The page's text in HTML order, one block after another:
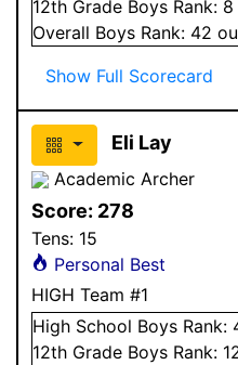
12th Grade Boys Rank: 8
Overall Boys Rank: 42
Show Full Scorecard
Eli Lay
Academic Archer
Score: 278
Tens: 15
Personal Best
HIGH Team #1
High School Boys Rank:
12th Grade Boys Rank: